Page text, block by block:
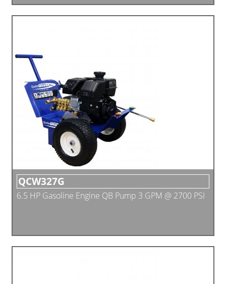
QCW327G
6.5 HP Gasoline Engine QB Pump 3 GPM @ 2700 PSI